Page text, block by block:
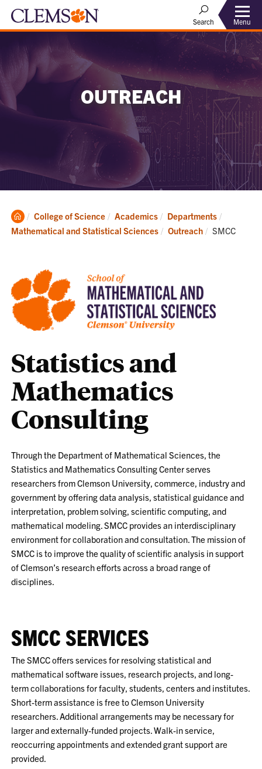
Search Menu
OUTREACH
Clemson
Home
College of Science Academics
Departments
Mathematical and Statistical Sciences
Outreach Current:
SMCC
Statistics and
Mathematics
Consulting
Through the Department of Mathematical Sciences, the
Statistics and Mathematics Consulting Center serves
researchers from Clemson University, commerce, industry and
government by offering data analysis, statistical guidance and
interpretation, problem solving, scientific computing, and
mathematical modeling. SMCC provides an interdisciplinary
environment for collaboration and consultation. The mission of
SMCC is to improve the quality of scientific analysis in support
of Clemson’s research efforts across a broad range of
disciplines.
SMCC SERVICES
The SMCC offers services for resolving statistical and
mathematical software issues, research projects, and long-
term collaborations for faculty, students, centers and institutes.
Short-term assistance is free to Clemson University
researchers. Additional arrangements may be necessary for
larger and externally-funded projects. Walk-in service,
reoccurring appointments and extended grant support are
provided.